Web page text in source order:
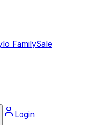
FamilySale
Login